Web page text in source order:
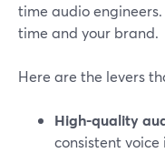
time audio
time and your brand.
Here are the levers
High-quality
consistent voice